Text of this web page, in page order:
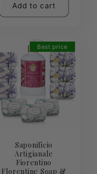
Add to cart
Best price
Saponificio
Artigianale
Fiorentino
Florentine Soap &